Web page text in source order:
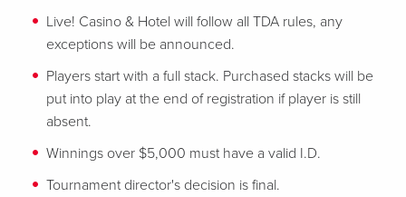
Live! Casino & Hotel will follow all TDA rules, any
exceptions will be announced.
Players start with a full stack. Purchased stacks will be
put into play at the end of registration if player is still
absent.
Winnings over $5,000 must have a valid I.D.
Tournament director's decision is final.